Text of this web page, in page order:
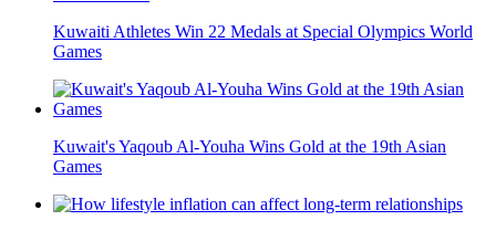
Kuwaiti Athletes Win 22 Medals at Special Olympics World
Games
Kuwait's Yaqoub Al-Youha Wins Gold at the 19th Asian
Games